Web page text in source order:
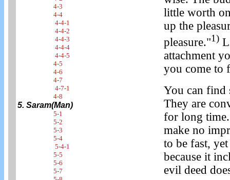
4-3
4-4
4-4-1
4-4-2
4-4-3
4-4-4
4-4-5
4-5
4-6
4-7
4-7-1
4-8
5. Saram(Man)
5-1
5-2
5-3
5-4
5-4-1
5-5
5-6
5-7
little worth
up the
pleasure."1)
attachment
you come to
You can find
They are
for long
make no
to be fast,
because it
evil deed